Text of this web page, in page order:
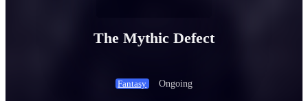
The Mythic Defect
Fantasy Ongoing